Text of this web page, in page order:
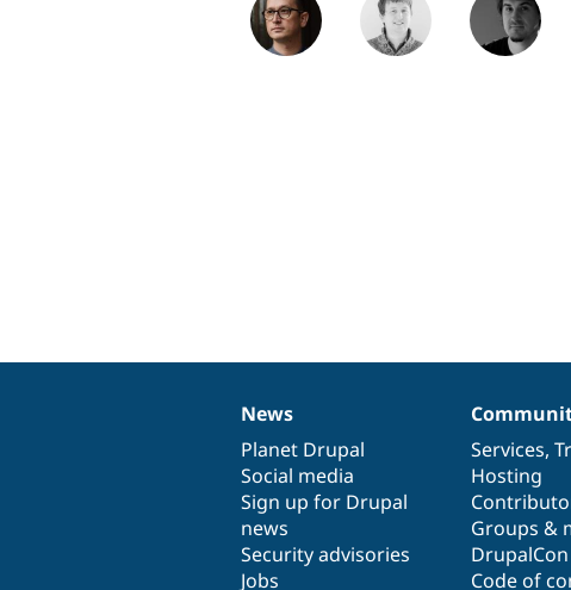
News
items
News
Planet Drupal
Social media
Sign up for Drupal
news
Security advisories
Jobs
Our
community
Services,
Hosting
Groups &
DrupalCon
Code of
Documentation
Drupal
code
base
Governance
of
community